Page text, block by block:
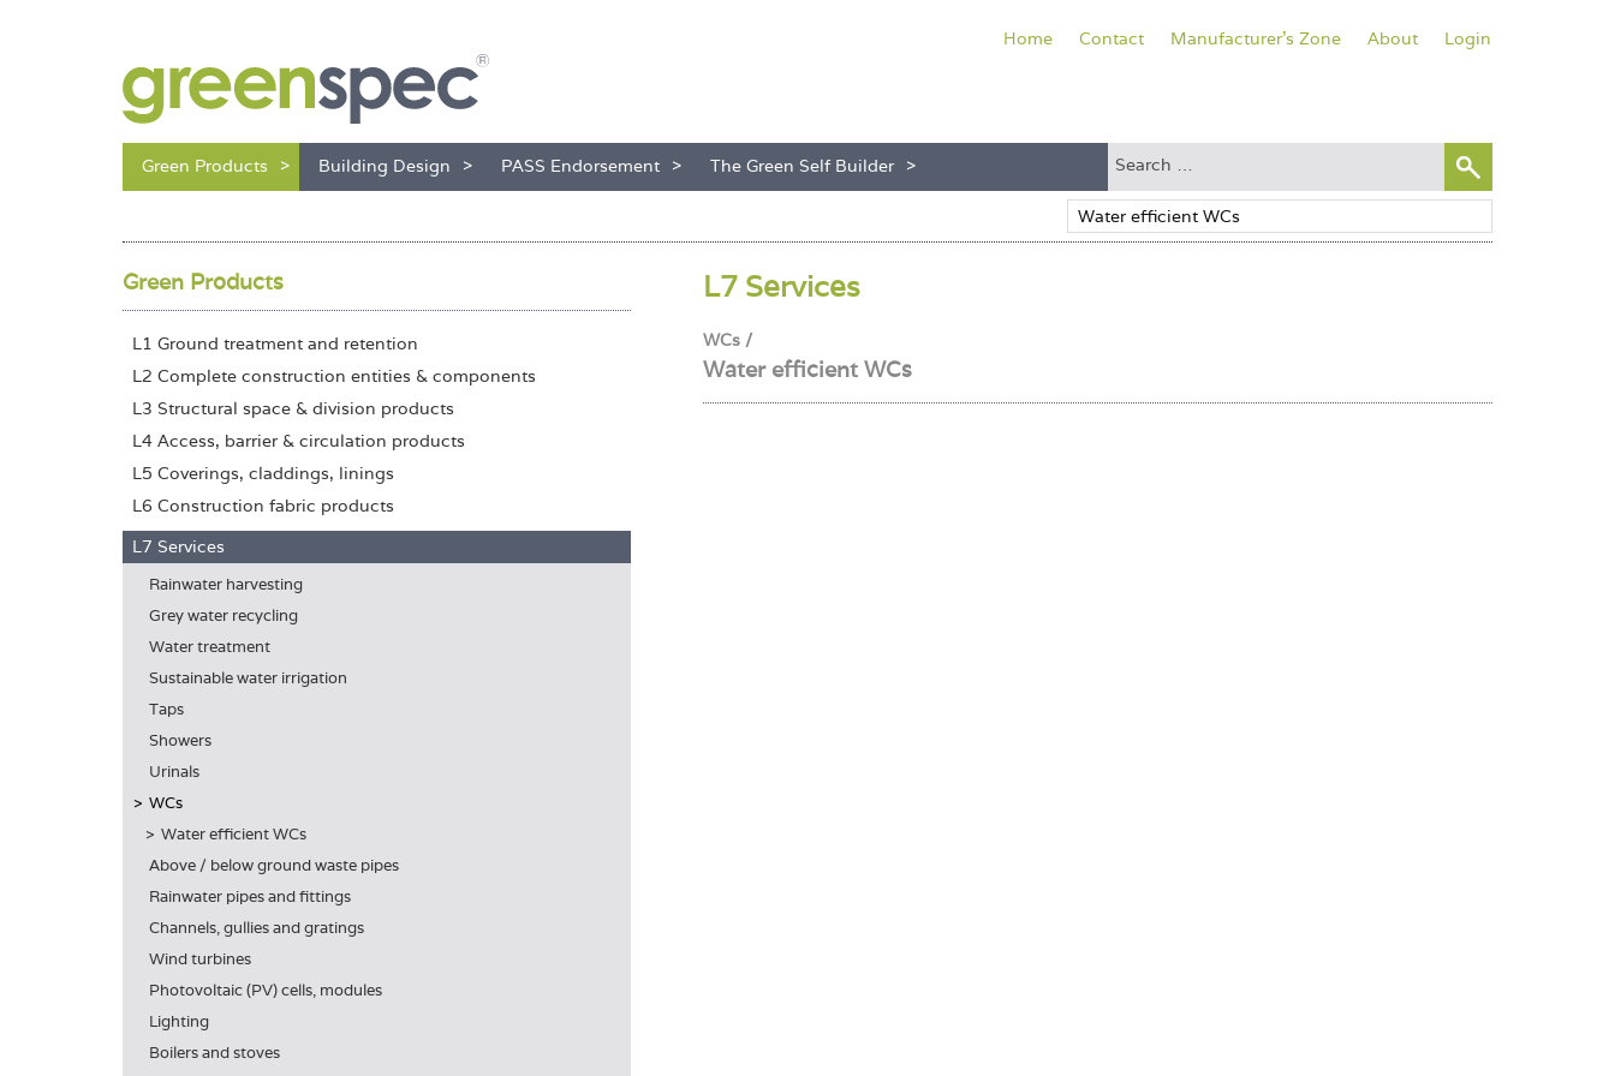
Green Products Building Design PASS Endorsement The Green Self Builder
Home Contact Manufacturer's Zone About Login
L7 Services
WCs /
Water efficient WCs
Green Products
L1 Ground treatment and retention
L2 Complete construction entities & components
L3 Structural space & division products
L4 Access, barrier & circulation products
L5 Coverings, claddings, linings
L6 Construction fabric products
L7 Services
Rainwater harvesting
Grey water recycling
Water treatment
Sustainable water irrigation
Taps
Showers
Urinals
WCs
Water efficient WCs
Above / below ground waste pipes
Rainwater pipes and fittings
Channels, gullies and gratings
Wind turbines
Photovoltaic (PV) cells, modules
Lighting
Boilers and stoves